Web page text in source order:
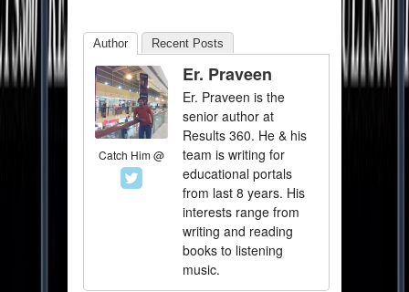
Author Recent Posts
Catch Him @
Er. Praveen
Er. Praveen is the
senior author at
Results 360. He & his
team is writing for
educational portals
from last 8 years. His
interests range from
writing and reading
books to listening
music.